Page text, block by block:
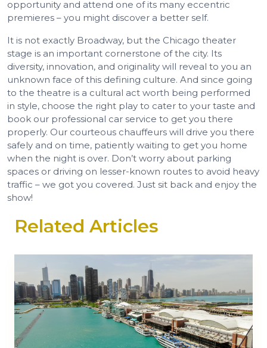
Related Articles
opportunity and attend one of its many eccentric
premieres – you might discover a better self.
It is not exactly Broadway, but the Chicago theater
stage is an important cornerstone of the city. Its
diversity, innovation, and originality will reveal to you an
unknown face of this defining culture. And since going
to the theatre is a cultural act worth being performed
in style, choose the right play to cater to your taste and
book our professional car service to get you there
properly. Our courteous chauffeurs will drive you there
safely and on time, patiently waiting to get you home
when the night is over. Don’t worry about parking
spaces or driving on lesser-known routes to avoid heavy
traffic – we got you covered. Just sit back and enjoy the
show!